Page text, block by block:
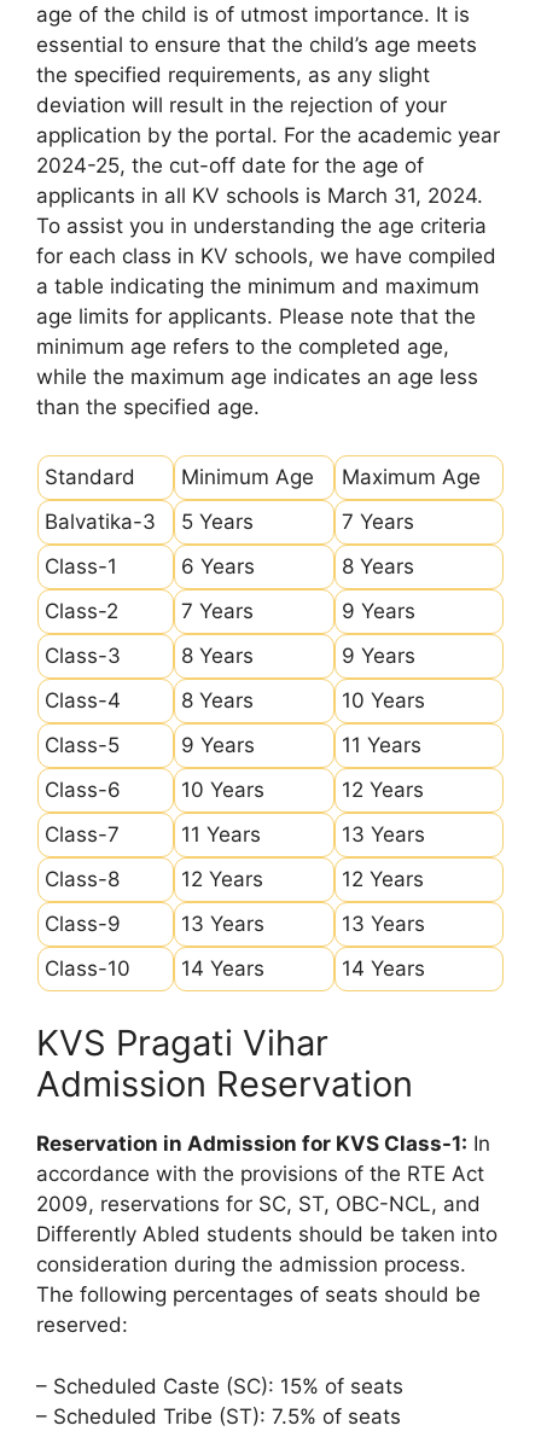
age of the child is of utmost importance. It is
essential to ensure that the child’s age meets
the specified requirements, as any slight
deviation will result in the rejection of your
application by the portal. For the academic year
2024-25, the cut-off date for the age of
applicants in all KV schools is March 31, 2024.
To assist you in understanding the age criteria
for each class in KV schools, we have compiled
a table indicating the minimum and maximum
age limits for applicants. Please note that the
minimum age refers to the completed age,
while the maximum age indicates an age less
than the specified age.
Standard Minimum Age
Maximum Age
Balvatika-3
5 Years
7 Years
Class-1
6 Years
8 Years
Class-2
7 Years
9 Years
Class-3
8 Years
9 Years
Class-4
8 Years
10 Years
Class-5
9 Years
11 Years
Class-6
10 Years
12 Years
Class-7
11 Years
13 Years
Class-8
12 Years
12 Years
Class-9
13 Years
13 Years
Class-10
14 Years 14 Years
KVS Pragati Vihar
Admission Reservation
Reservation in Admission for KVS Class-1: In
accordance with the provisions of the RTE Act
2009, reservations for SC, ST, OBC-NCL, and
Differently Abled students should be taken into
consideration during the admission process.
The following percentages of seats should be
reserved:
– Scheduled Caste (SC): 15% of seats
– Scheduled Tribe (ST): 7.5% of seats